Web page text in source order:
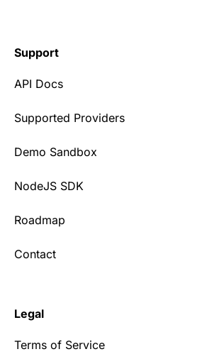
Support
API Docs
Supported Providers
Demo Sandbox
NodeJS SDK
Roadmap
Contact
Legal
Terms of Service